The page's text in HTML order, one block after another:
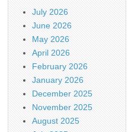
July 2026
June 2026
May 2026
April 2026
February 2026
January 2026
December 2025
November 2025
August 2025